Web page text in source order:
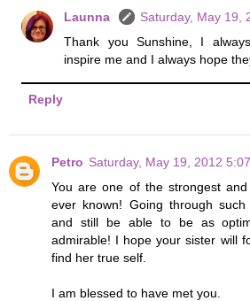
Launna
Saturday, May 19,
Thank you Sunshine, I
inspire me and I always hope
Reply
Petro Saturday, May 19, 2012
You are one of the strongest
ever known! Going through
and still be able to be as
admirable! I hope your sister will
find her true self.
I am blessed to have met you.